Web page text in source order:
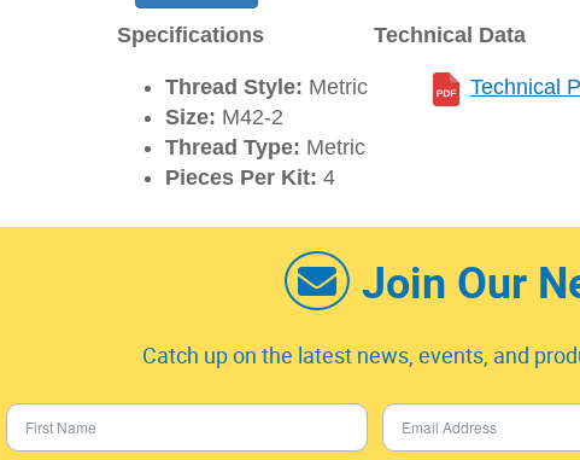
Specifications
Thread Style: Metric
Size: M42-2
Thread Type: Metric
Pieces Per Kit: 4
Technical Data
Technical
Join Our
Catch up on the latest news, events, and